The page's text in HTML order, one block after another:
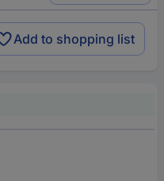
Add to shopping list